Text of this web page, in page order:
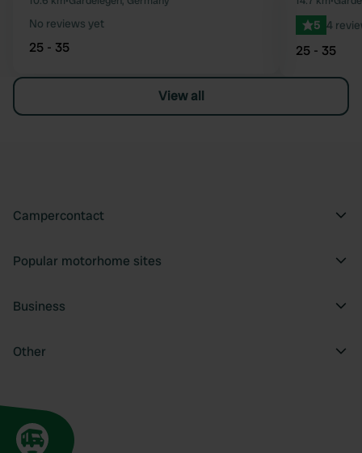
No reviews yet
25 - 35
5 4
25 - 35
View all
Campercontact
Popular motorhome sites
Business
Other